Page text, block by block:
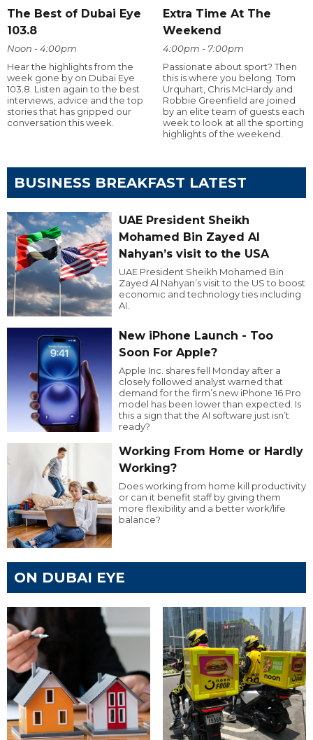
The Best of Dubai Eye
103.8
Noon - 4:00pm
Hear the highlights from the
week gone by on Dubai Eye
103.8. Listen again to the best
interviews, advice and the top
stories that has gripped our
conversation this week.
Extra Time At The
Weekend
4:00pm - 7:00pm
Passionate about sport? Then
this is where you belong. Tom
Urquhart, Chris McHardy and
Robbie Greenfield are joined
by an elite team of guests each
week to look at all the sporting
highlights of the weekend.
BUSINESS BREAKFAST LATEST
UAE President Sheikh
Mohamed Bin Zayed Al
Nahyan’s visit to the USA
UAE President Sheikh Mohamed Bin
Zayed Al Nahyan’s visit to the US to boost
economic and technology ties including
AI.
New iPhone Launch - Too
Soon For Apple?
Apple Inc. shares fell Monday after a
closely followed analyst warned that
demand for the firm’s new iPhone 16 Pro
model has been lower than expected. Is
this a sign that the AI software just isn’t
ready?
Working From Home or Hardly
Working?
Does working from home kill productivity
or can it benefit staff by giving them
more flexibility and a better work/life
balance?
ON DUBAI EYE